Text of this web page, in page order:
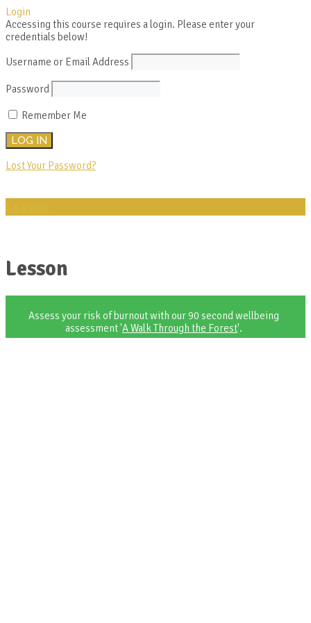
Login
Accessing this course requires a login. Please enter your
credentials below!
Username or Email Address
Password
Remember Me
Lost Your Password?
Lesson
Assess your risk of burnout with our 90 second wellbeing
assessment 'A Walk Through the Forest'.